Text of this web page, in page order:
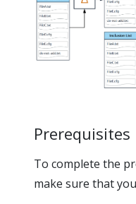
Prerequisites
To complete the
make sure that